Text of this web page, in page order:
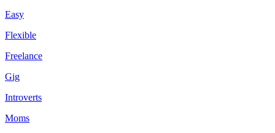
Easy
Flexible
Freelance
Gig
Introverts
Moms